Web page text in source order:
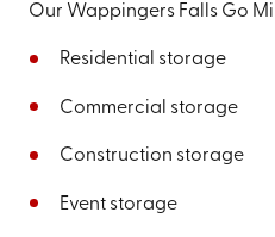
Our Wappingers Falls Go
Residential storage
Commercial storage
Construction storage
Event storage